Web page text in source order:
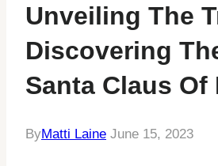
Unveiling The
Discovering
Santa Claus Of
ByMatti Laine June 15, 2023